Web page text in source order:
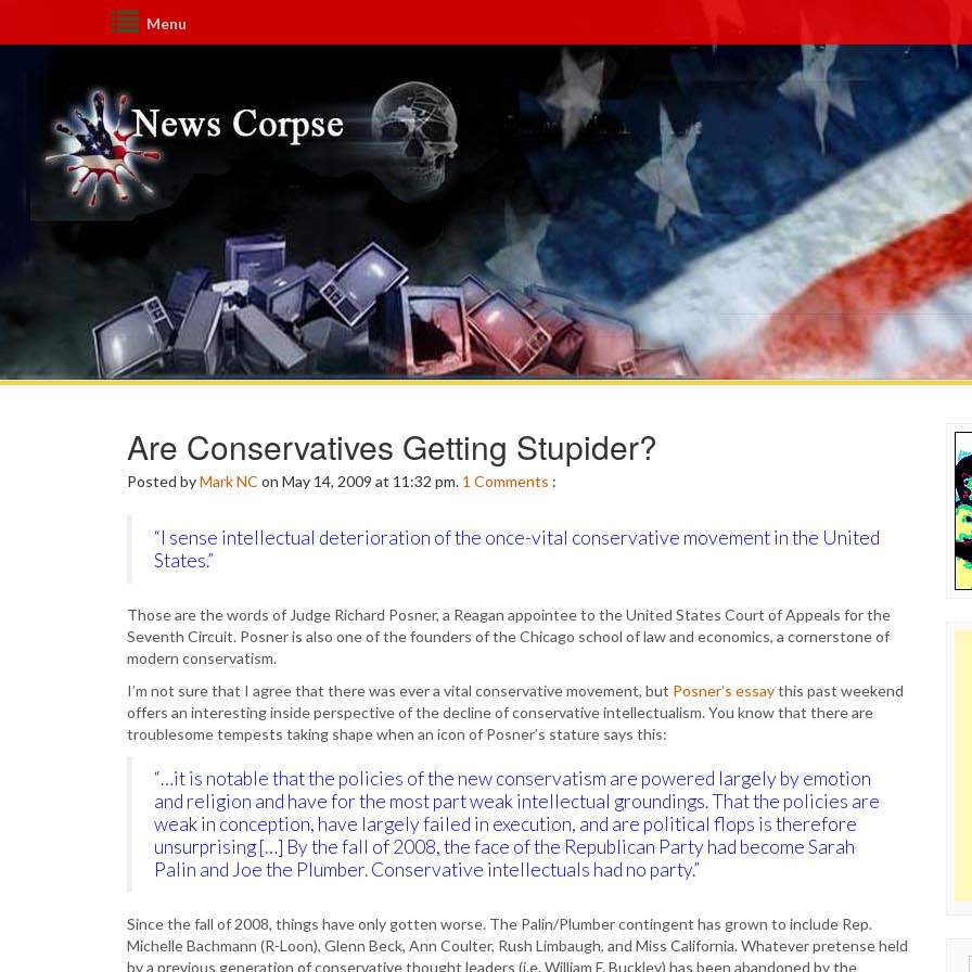
Menu
Are Conservatives Getting Stupider?
Posted byMark NC on May 14, 2009 at 11:32 pm. 1 Comments :
“I sense intellectual deterioration of the once-vital conservative movement in the United
States.”
Those are the words of Judge Richard Posner, a Reagan appointee to the United States Court of Appeals for the
Seventh Circuit. Posner is also one of the founders of the Chicago school of law and economics, a cornerstone of
modern conservatism.
I’m not sure that I agree that there was ever a vital conservative movement, but Posner’s essaythis past weekend
offers an interesting inside perspective of the decline of conservative intellectualism. You know that there are
troublesome tempests taking shape when an icon of Posner’s stature says this:
“…it is notable that the policies of the new conservatism are powered largely by emotion
and religion and have for the most part weak intellectual groundings. That the policies are
weak in conception, have largely failed in execution, and are political flops is therefore
unsurprising […] By the fall of 2008, the face of the Republican Party had become Sarah
Palin and Joe the Plumber. Conservative intellectuals had no party.”
Since the fall of 2008, things have only gotten worse. The Palin/Plumber contingent has grown to include Rep.
Michelle Bachmann (R-Loon), Glenn Beck, Ann Coulter, Rush Limbaugh, and Miss California. Whatever pretense held
by a previous generation of conservative thought leaders (i.e. William F. Buckley) has been abandoned by the